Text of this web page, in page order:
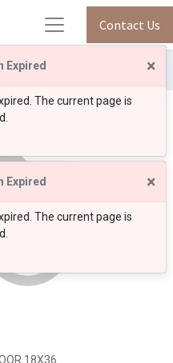
Expired ×
The current page is
Expired ×
The current page is
Contact Us
18X36